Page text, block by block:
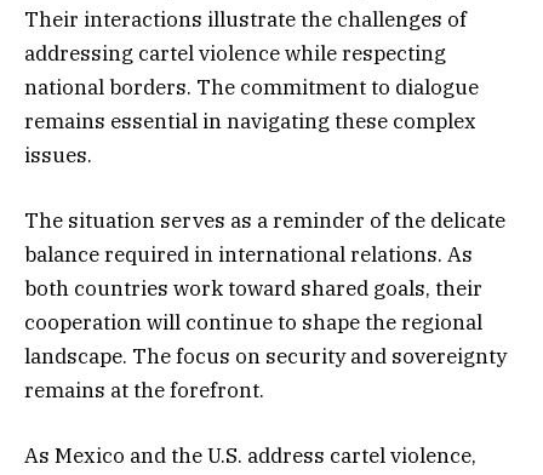
Their interactions illustrate the challenges of
addressing cartel violence while respecting
national borders. The commitment to dialogue
remains essential in navigating these complex
issues.
The situation serves as a reminder of the delicate
balance required in international relations. As
both countries work toward shared goals, their
cooperation will continue to shape the regional
landscape. The focus on security and sovereignty
remains at the forefront.
As Mexico and the U.S. address cartel violence,